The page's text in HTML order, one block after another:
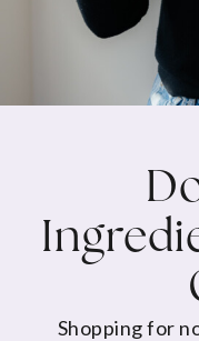
Shopping for